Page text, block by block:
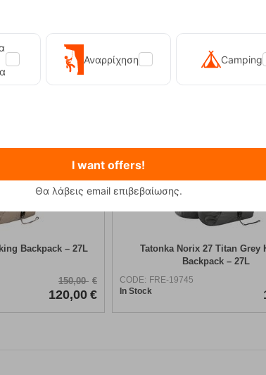
Backpack – 27L
150,00 €
120,00 €
Tatonka Norix 27 Titan Grey
Backpack – 27L
CODE: FRE-19745
In Stock
Αναρρίχηση Camping
I want offers!
Θα λάβεις email επιβεβαίωσης.